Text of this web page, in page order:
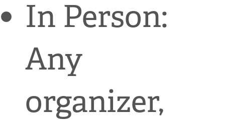
In Person:
Any
organizer,